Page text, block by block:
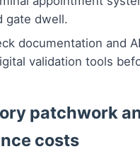
gate dwell.
documentation and
validation tools
patchwork
costs